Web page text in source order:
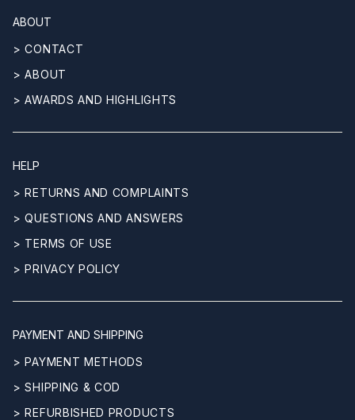
ABOUT
> CONTACT
> ABOUT
> AWARDS AND HIGHLIGHTS
HELP
> RETURNS AND COMPLAINTS
> QUESTIONS AND ANSWERS
> TERMS OF USE
> PRIVACY POLICY
PAYMENT AND SHIPPING
> PAYMENT METHODS
> SHIPPING & COD
> REFURBISHED PRODUCTS